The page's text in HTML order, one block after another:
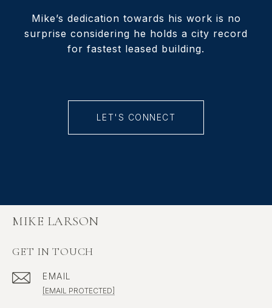
Mike’s dedication towards his work is no
surprise considering he holds a city record
for fastest leased building.
LET'S CONNECT
MIKE LARSON
GET IN TOUCH
EMAIL
[EMAIL PROTECTED]